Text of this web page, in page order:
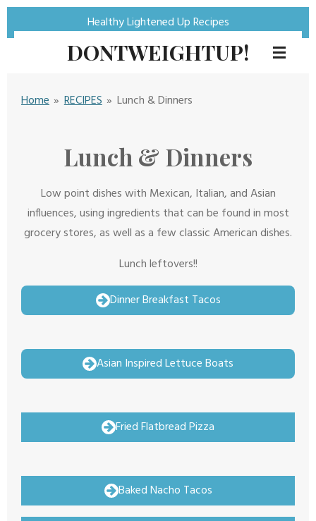
to
DONTWEIGHTUP!
Healthy Lightened Up Recipes
Home » RECIPES » Lunch & Dinners
Lunch & Dinners
Low point dishes with Mexican, Italian, and Asian
influences, using ingredients that can be found in most
grocery stores, as well as a few classic American dishes.
Lunch leftovers!!
Dinner Breakfast Tacos
Asian Inspired Lettuce Boats
Fried Flatbread Pizza
Baked Nacho Tacos